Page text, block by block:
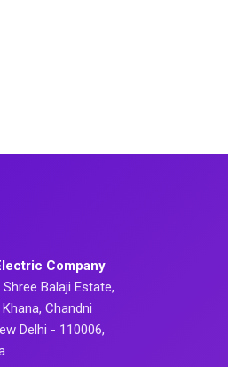
Company
Balaji Estate,
Chandni
Delhi - 110006,